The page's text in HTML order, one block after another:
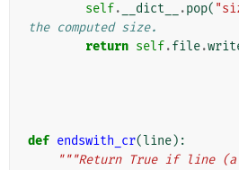
self. __dict__ .pop(
the computed size.
return self.file.
def endswith_cr(line):
"""Return True if line